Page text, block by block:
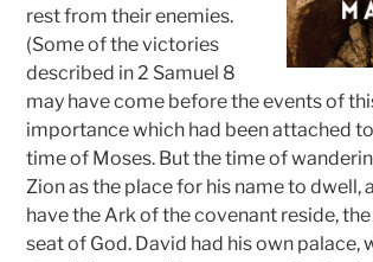
rest from their enemies.
(Some of the victories
described in 2 Samuel 8
may have come before the events of
importance which had been attached
time of Moses. But the time of
Zion as the place for his name to dwell,
have the Ark of the covenant reside,
seat of God. David had his own palace,